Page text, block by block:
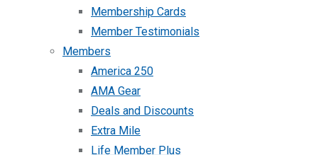
Membership Cards
Member Testimonials
Members
America 250
AMA Gear
Deals and Discounts
Extra Mile
Life Member Plus